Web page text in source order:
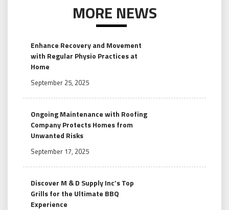
MORE NEWS
Enhance Recovery and Movement
with Regular Physio Practices at
Home
September 25, 2025
Ongoing Maintenance with Roofing
Company Protects Homes from
Unwanted Risks
September 17, 2025
Discover M & D Supply Inc’s Top
Grills for the Ultimate BBQ
Experience